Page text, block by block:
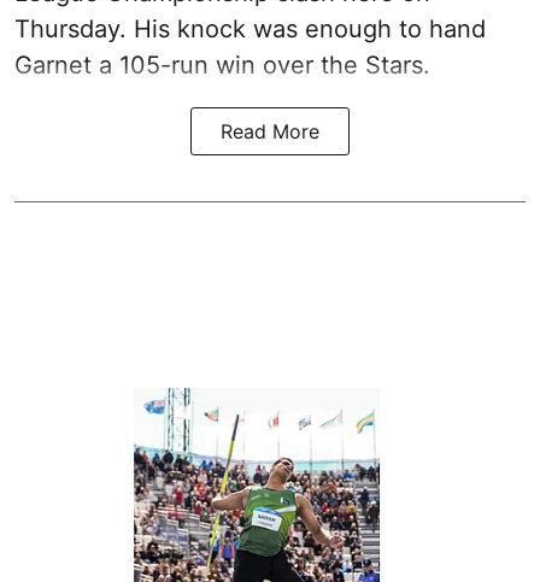
Thursday. His knock was enough to hand
Garnet a 105-run win over the Stars.
Read More